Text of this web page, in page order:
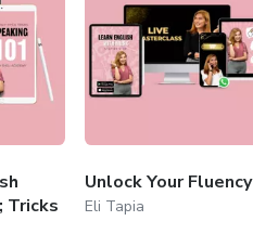
Tricks
Unlock Your Fluency
Eli Tapia